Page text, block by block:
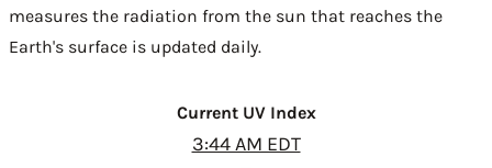
measures the radiation from the sun that reaches the
Earth's surface is updated daily.
Current UV Index
3:44 AM EDT